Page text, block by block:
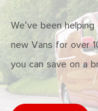
We've been
new Vans for over
you can save on a